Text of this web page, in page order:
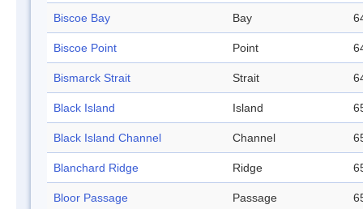
Biscoe Bay Bay
Biscoe Point Point
Bismarck Strait Strait
Black Island Island
Black Island Channel Channel
Blanchard Ridge Ridge
Bloor Passage Passage